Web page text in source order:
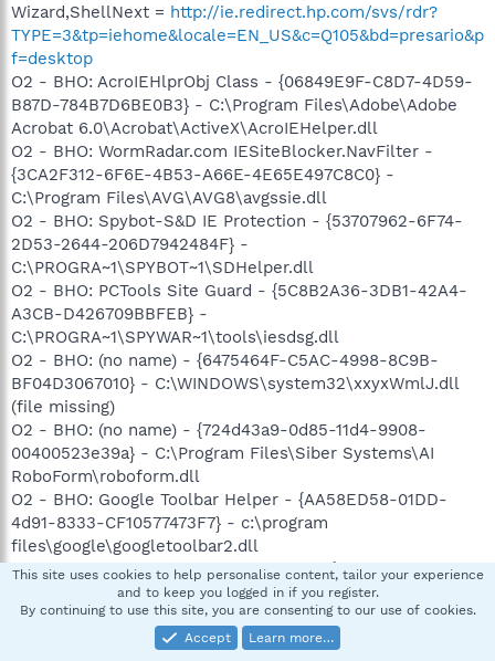
Wizard,ShellNext = http://ie.redirect.hp.com/svs/rdr?
TYPE=3&tp=iehome&locale=EN_US&c=Q105&bd=presario&p
f=desktop
O2 - BHO: AcroIEHlprObj Class - {06849E9F-C8D7-4D59-
B87D-784B7D6BE0B3} - C:\Program Files\Adobe\Adobe
Acrobat 6.0\Acrobat\ActiveX\AcroIEHelper.dll
O2 - BHO: WormRadar.com IESiteBlocker.NavFilter -
{3CA2F312-6F6E-4B53-A66E-4E65E497C8C0} -
C:\Program Files\AVG\AVG8\avgssie.dll
O2 - BHO: Spybot-S&D IE Protection - {53707962-6F74-
2D53-2644-206D7942484F} -
C:\PROGRA~1\SPYBOT~1\SDHelper.dll
O2 - BHO: PCTools Site Guard - {5C8B2A36-3DB1-42A4-
A3CB-D426709BBFEB} -
C:\PROGRA~1\SPYWAR~1\tools\iesdsg.dll
O2 - BHO: (no name) - {6475464F-C5AC-4998-8C9B-
BF04D3067010} - C:\WINDOWS\system32\xxyxWmlJ.dll
(file missing)
O2 - BHO: (no name) - {724d43a9-0d85-11d4-9908-
00400523e39a} - C:\Program Files\Siber Systems\AI
RoboForm\roboform.dll
O2 - BHO: Google Toolbar Helper - {AA58ED58-01DD-
4d91-8333-CF10577473F7} - c:\program
files\google\googletoolbar2.dll
O2 - BHO: AcroIEToolbarHelper Class - {AE7CD045-E861-
484f-8273-0445EE161910} - C:\Program
Files\Adobe\Adobe Acrobat
6.0\Acrobat\AcroIEFavClient.dll
This site uses cookies to help personalise content, tailor your experience
and to keep you logged in if you register.
By continuing to use this site, you are consenting to our use of cookies.
Accept
Learn more…